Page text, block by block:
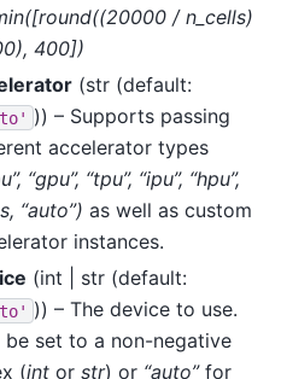
/ n_cells)
400])
(str (default:
)) – Supports passing
accelerator types
“gpu”, “tpu”, “ipu”, “hpu”,
“auto”) as well as custom
instances.
(int | str (default:
)) – The device to use.
be set to a non-negative
(int or str) or “auto”for